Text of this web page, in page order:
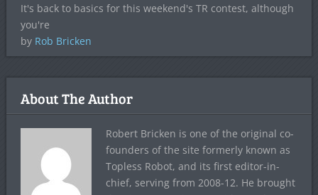
It's back to basics for this weekend's TR contest, although
you're
by Rob Bricken
About The Author
Robert Bricken is one of the original co-
founders of the site formerly known as
Topless Robot, and its first editor-in-
chief, serving from 2008-12. He brought